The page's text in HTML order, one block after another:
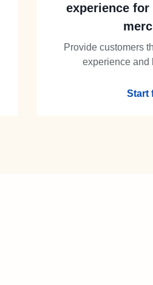
experience for
Provide customers
experience and
Start